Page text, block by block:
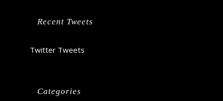
Recent Tweets
Twitter Tweets
Categories